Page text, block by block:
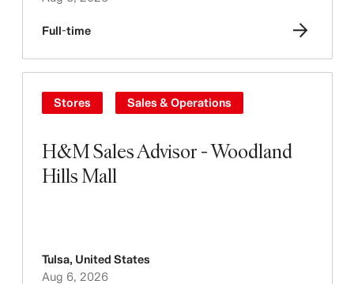
Full-time
H&M Sales Advisor - Woodland
Hills Mall
Stores Sales & Operations
Tulsa, United States
Aug 6, 2026